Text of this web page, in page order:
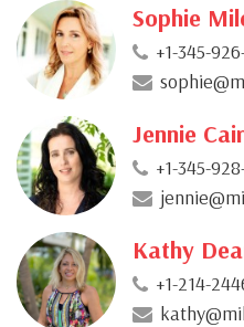
Sophie
+1-345-
Jennie
+1-345-
Kathy
+1-214-